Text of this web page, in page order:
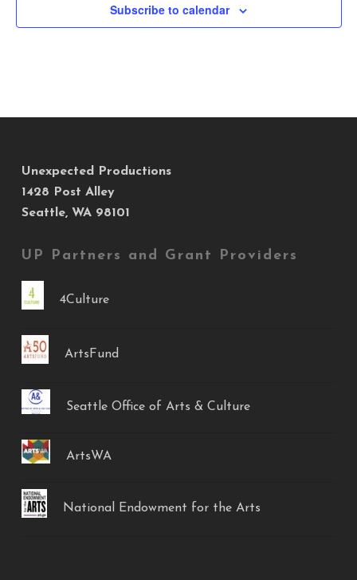
Subscribe to calendar
Unexpected Productions
1428 Post Alley
Seattle, WA 98101
UP Partners and Grant Providers
4Culture
ArtsFund
Seattle Office of Arts & Culture
ArtsWA
National Endowment for the Arts